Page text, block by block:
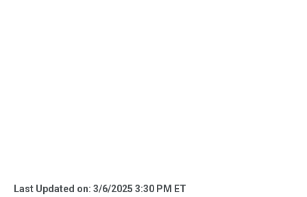
Last Updated on: 3/6/2025 3:30 PM ET